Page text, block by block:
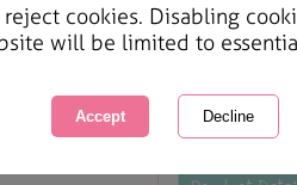
cookies. Disabling
will be limited to
Courier Delivery
Same day
This product is
great products to